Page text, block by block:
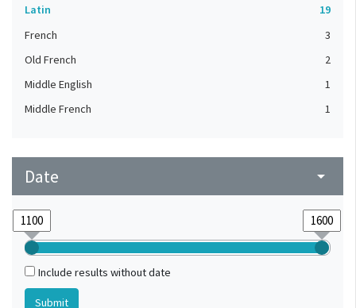
Latin
19
French
3
Old French
2
Middle English
1
Middle French
1
Date arrow_drop_down
Include results without date